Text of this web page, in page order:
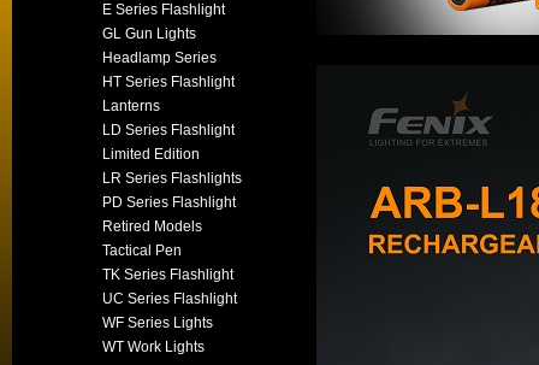
E Series Flashlight
GL Gun Lights
Headlamp Series
HT Series Flashlight
Lanterns
LD Series Flashlight
Limited Edition
LR Series Flashlights
PD Series Flashlight
Retired Models
Tactical Pen
TK Series Flashlight
UC Series Flashlight
WF Series Lights
WT Work Lights